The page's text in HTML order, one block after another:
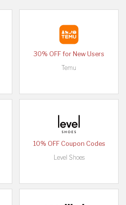
30% OFF for New Users
Temu
10% OFF Coupon Codes
Level Shoes